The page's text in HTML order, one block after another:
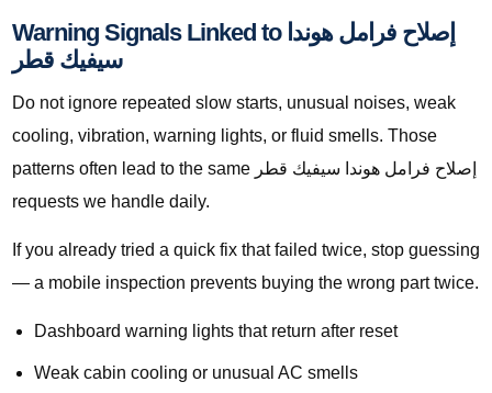
Warning Signals Linked to إصلاح فرامل هوندا
سيفيك قطر
Do not ignore repeated slow starts, unusual noises, weak
cooling, vibration, warning lights, or fluid smells. Those
patterns often lead to the same إصلاح فرامل هوندا سيفيك قطر
requests we handle daily.
If you already tried a quick fix that failed twice, stop guessing
— a mobile inspection prevents buying the wrong part twice.
Dashboard warning lights that return after reset
Weak cabin cooling or unusual AC smells